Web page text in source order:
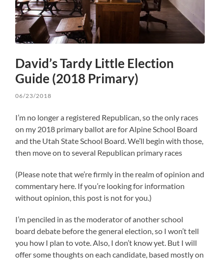
David’s Tardy Little Election
Guide (2018 Primary)
06/23/2018
I’m no longer a registered Republican, so the only races
on my 2018 primary ballot are for Alpine School Board
and the Utah State School Board. We’ll begin with those,
then move on to several Republican primary races
(Please note that we’re firmly in the realm of opinion and
commentary here. If you’re looking for information
without opinion, this post is not for you.)
I’m penciled in as the moderator of another school
board debate before the general election, so I won’t tell
you how I plan to vote. Also, I don’t know yet. But I will
offer some thoughts on each candidate, based mostly on